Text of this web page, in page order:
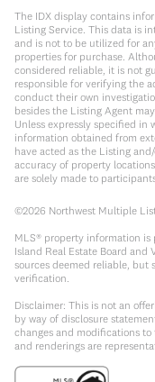
The IDX display contains
Listing Service. This data is
and is not to be utilized for
properties for purchase.
considered reliable, it is not
responsible for verifying the
conduct their own
besides the Listing Agent
Unless expressly specified in
information obtained from
have acted as the Listing
accuracy of property
are solely made to
©2026 Northwest Multiple
MLS® property information
Island Real Estate Board and
sources deemed reliable,
verification.
Disclaimer: This is not an
by way of disclosure
changes and modifications
and renderings are